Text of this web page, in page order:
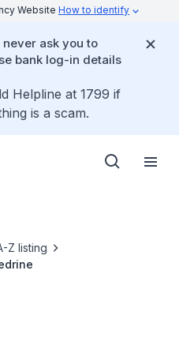
Website How to identify
ask you to
bank log-in details
Helpline at 1799 if
is a scam.
Z listing